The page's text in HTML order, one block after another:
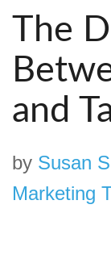
The
and
by Susan
Marketing